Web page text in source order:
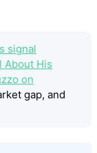
signal
About His
on
gap, and